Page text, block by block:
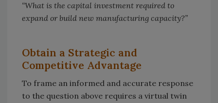
“What is the capital investment required to
expand or build new manufacturing capacity?”
Obtain a Strategic and
Competitive Advantage
To frame an informed and accurate response
to the question above requires a virtual twin